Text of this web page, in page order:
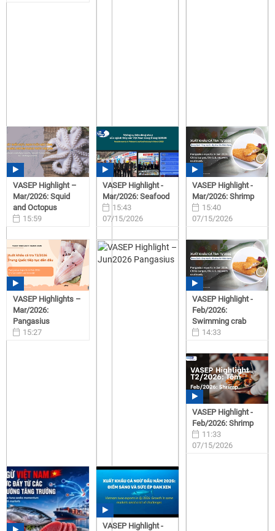
VASEP Highlight –
Mar/2026: Squid
and Octopus
15:59
VASEP Highlight -
Mar/2026: Seafood
15:43
07/15/2026
VASEP Highlight -
Mar/2026: Shrimp
15:40
07/15/2026
VASEP Highlights –
Mar/2026:
Pangasius
15:27
VASEP Highlight -
Feb/2026:
Swimming crab
14:33
VASEP Highlight -
Feb/2026: Shrimp
11:33
07/15/2026
VASEP Highlight -